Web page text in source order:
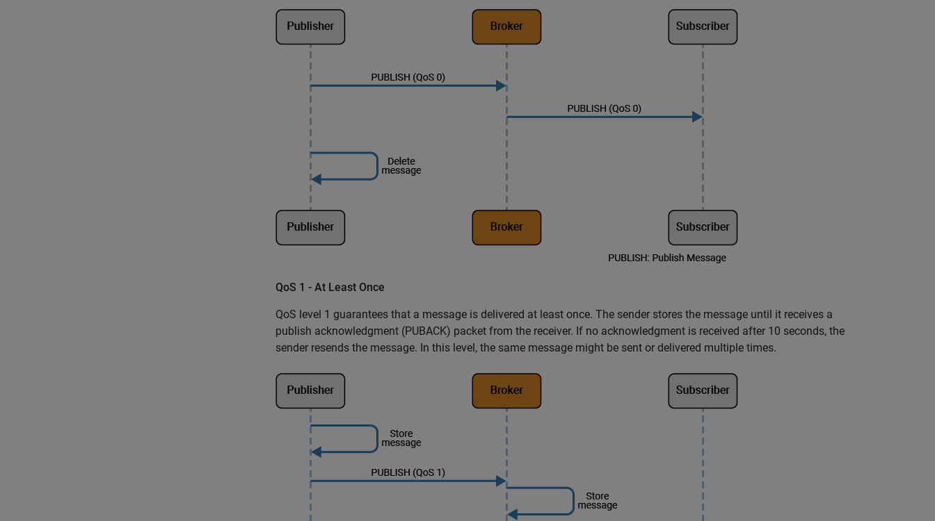
QoS 1 - At Least Once
QoS level 1 guarantees that a message is delivered at least once. The sender stores the message until it receives a
publish acknowledgment (PUBACK) packet from the receiver. If no acknowledgment is received after 10 seconds, the
sender resends the message. In this level, the same message might be sent or delivered multiple times.